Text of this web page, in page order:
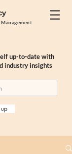
up-to-date with
industry insights